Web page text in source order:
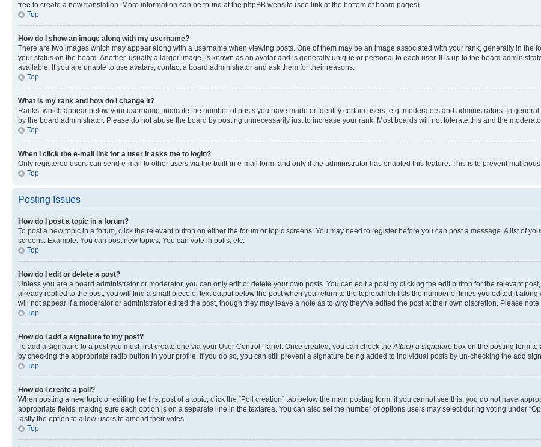
free to create a new translation. More information can be found at the phpBB website (see link at the bottom of board pages).
Top
How do I show an image along with my username?
There are two images which may appear along with a username when viewing posts. One of them may be an image associated with your rank, generally in the
your status on the board. Another, usually a larger image, is known as an avatar and is generally unique or personal to each user. It is up to the board
available. If you are unable to use avatars, contact a board administrator and ask them for their reasons.
Top
What is my rank and how do I change it?
Ranks, which appear below your username, indicate the number of posts you have made or identify certain users, e.g. moderators and administrators. In
by the board administrator. Please do not abuse the board by posting unnecessarily just to increase your rank. Most boards will not tolerate this and the
Top
When I click the e-mail link for a user it asks me to login?
Only registered users can send e-mail to other users via the built-in e-mail form, and only if the administrator has enabled this feature. This is to prevent
Top
Posting Issues
How do I post a topic in a forum?
To post a new topic in a forum, click the relevant button on either the forum or topic screens. You may need to register before you can post a message. A list of
screens. Example: You can post new topics, You can vote in polls, etc.
Top
How do I edit or delete a post?
Unless you are a board administrator or moderator, you can only edit or delete your own posts. You can edit a post by clicking the edit button for the relevant
already replied to the post, you will find a small piece of text output below the post when you return to the topic which lists the number of times you edited it
will not appear if a moderator or administrator edited the post, though they may leave a note as to why they’ve edited the post at their own discretion. Please
Top
How do I add a signature to my post?
To add a signature to a post you must first create one via your User Control Panel. Once created, you can check theAttach a signature box on the posting form
by checking the appropriate radio button in your profile. If you do so, you can still prevent a signature being added to individual posts by un-checking the add
Top
How do I create a poll?
When posting a new topic or editing the first post of a topic, click the “Poll creation” tab below the main posting form; if you cannot see this, you do not have
appropriate fields, making sure each option is on a separate line in the textarea. You can also set the number of options users may select during voting under
lastly the option to allow users to amend their votes.
Top